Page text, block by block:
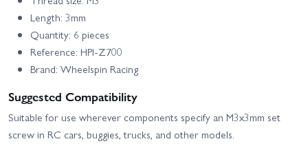
Brumos Porsche Carrera
RSR
HPI Sport 3 Flux BMW
2002 Turbo
GT3 RSR Falken - Flux
HPI Vorza Buggy V2 Flux
Length: 3mm
Quantity: 6 pieces
Reference: HPI-Z700
Brand: Wheelspin Racing
Suggested Compatibility
Suitable for use wherever components specify an M3x3mm set
screw in RC cars, buggies, trucks, and other models.